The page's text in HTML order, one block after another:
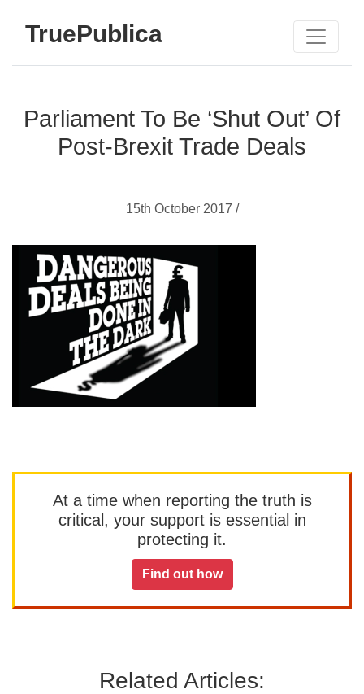
TruePublica
Parliament To Be ‘Shut Out’ Of
Post-Brexit Trade Deals
15th October 2017 /
At a time when reporting the truth is
critical, your support is essential in
protecting it.
Find out how
Related Articles: